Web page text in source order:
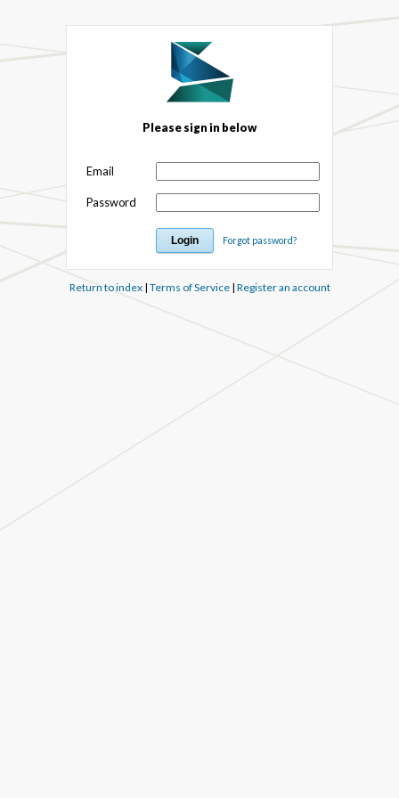
Please sign in below
Email
Password
Forgot password?
Return to index| Terms of Service| Register an account